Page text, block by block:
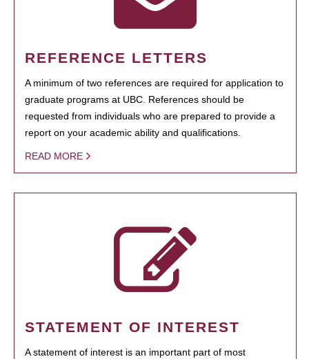
REFERENCE LETTERS
A minimum of two references are required for application to
graduate programs at UBC. References should be
requested from individuals who are prepared to provide a
report on your academic ability and qualifications.
READ MORE
STATEMENT OF INTEREST
A statement of interest is an important part of most